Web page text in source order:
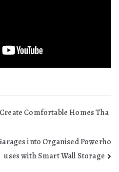
Comfortable Homes Tha
into Organised Powerho
uses with Smart Wall Storage